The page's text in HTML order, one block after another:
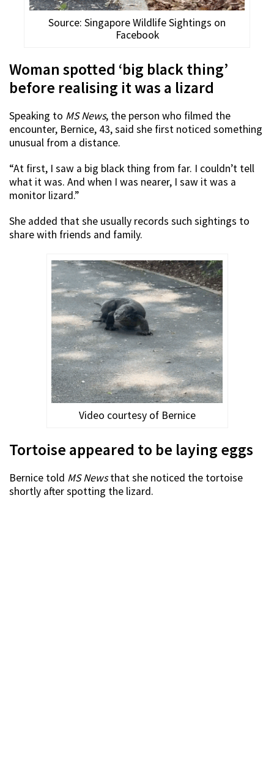
Source: Singapore Wildlife Sightings on
Facebook
Woman spotted ‘big black thing’
before realising it was a lizard
Speaking to MS News, the person who filmed the
encounter, Bernice, 43, said she first noticed something
unusual from a distance.
“At first, I saw a big black thing from far. I couldn’t tell
what it was. And when I was nearer, I saw it was a
monitor lizard.”
She added that she usually records such sightings to
share with friends and family.
Video courtesy of Bernice
Tortoise appeared to be laying eggs
Bernice told MS Newsthat she noticed the tortoise
shortly after spotting the lizard.